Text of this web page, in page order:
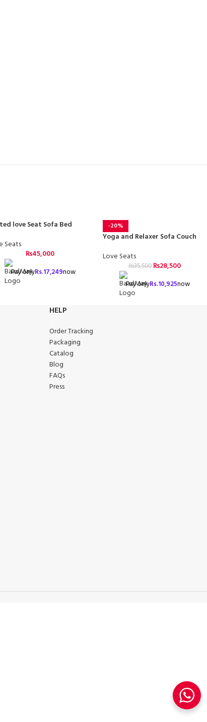
love Seat Sofa Bed
Seats
₨45,000
Pay onlyRs.17,249now
-20%
Yoga and Relaxer Sofa Couch
Love Seats
₨35,500 ₨28,500
Pay onlyRs.10,925now
HELP
Order Tracking
Packaging
Catalog
Blog
FAQs
Press